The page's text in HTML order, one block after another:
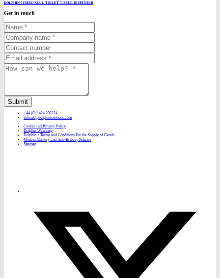
DOLPHIN JUMBO ROLL TOILET TISSUE DISPENSER
Get in touch
Submit
+44 (0) 1424 202224
info.uk@dolphinsolutions.com
Cookie and Privacy Policy
Dolphin Warranty
Dolphin’s Terms and Conditions For the Supply of Goods
Modern Slavery and Anti-Bribery Policies
Sitemap